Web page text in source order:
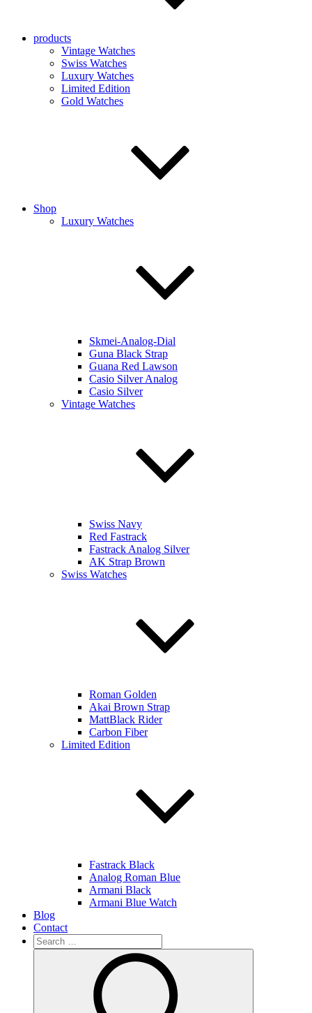
products
Vintage Watches
Swiss Watches
Luxury Watches
Limited Edition
Gold Watches
Shop
Luxury Watches
Skmei-Analog-Dial
Guna Black Strap
Guana Red Lawson
Casio Silver Analog
Casio Silver
Vintage Watches
Swiss Navy
Red Fastrack
Fastrack Analog Silver
AK Strap Brown
Swiss Watches
Roman Golden
Akai Brown Strap
MattBlack Rider
Carbon Fiber
Limited Edition
Fastrack Black
Analog Roman Blue
Armani Black
Armani Blue Watch
Blog
Contact
Search
for: